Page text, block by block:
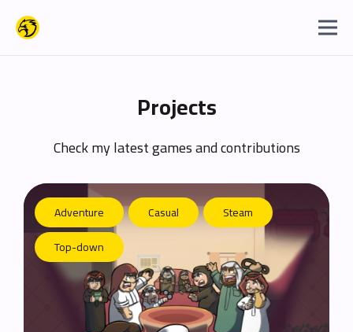
Projects
Check my latest games and contributions
Adventure Casual
Steam
Top-down